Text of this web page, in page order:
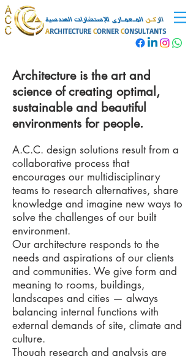
الر كـن المـعمـارى للإستشارات الهندسية
ARCHITECTURE CORNER CONSULTANTS
Architecture is the art and
science of creating optimal,
sustainable and beautiful
environments for people.
A.C.C. design solutions result from a
collaborative process that
encourages our multidisciplinary
teams to research alternatives, share
knowledge and imagine new ways to
solve the challenges of our built
environment.
Our architecture responds to the
needs and aspirations of our clients
and communities. We give form and
meaning to rooms, buildings,
landscapes and cities — always
balancing internal functions with
external demands of site, climate and
culture.
Though research and analysis are